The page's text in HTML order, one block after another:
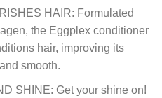
HAIR: Formulated
the Eggplex conditioner
hair, improving its
smooth.
SHINE: Get your shine on!